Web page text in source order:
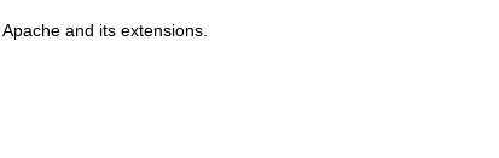
and its extensions.